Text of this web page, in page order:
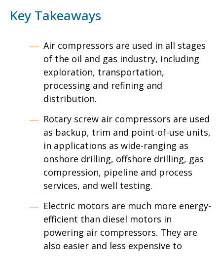
Key Takeaways
Air compressors are used in all stages
of the oil and gas industry, including
exploration, transportation,
processing and refining and
distribution.
Rotary screw air compressors are used
as backup, trim and point-of-use units,
in applications as wide-ranging as
onshore drilling, offshore drilling, gas
compression, pipeline and process
services, and well testing.
Electric motors are much more energy-
efficient than diesel motors in
powering air compressors. They are
also easier and less expensive to